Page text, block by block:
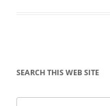
SEARCH THIS WEB SITE